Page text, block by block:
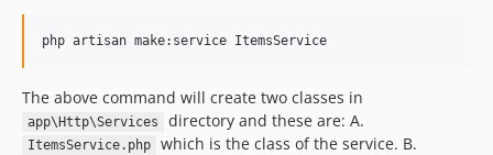
The above command will create two classes in
app\Http\Services directory and these are: A.
ItemsService.php which is the class of the service. B.